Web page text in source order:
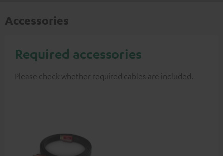
Accessories
Required accessories
Please check whether required cables are included.